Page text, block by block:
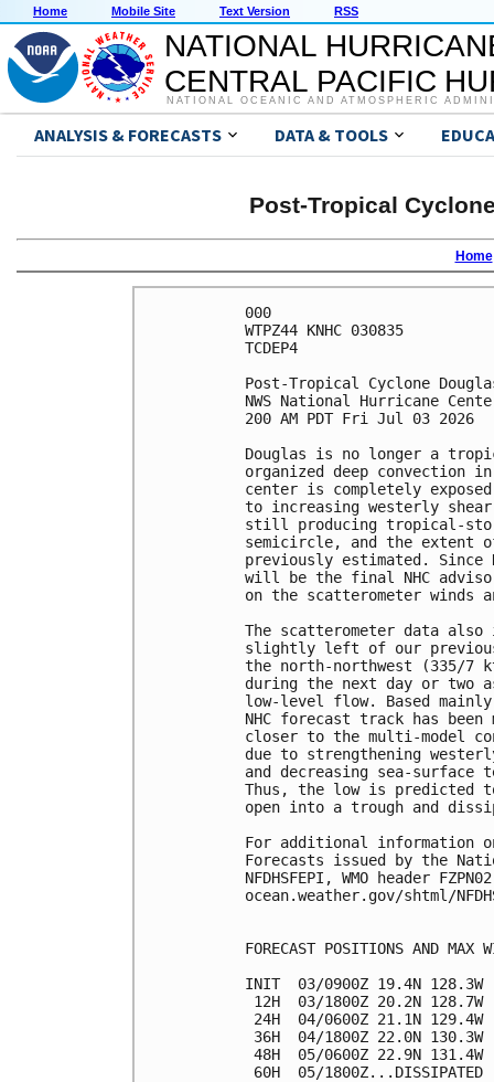
Home Mobile Site Text Version RSS
NATIONAL
CENTRAL PACIFIC
NATIONAL OCEANIC AND ATMOSPHERIC
ANALYSIS & FORECASTS DATA & TOOLS
Post-Tropical
Home
000
WTPZ44 KNHC 030835
TCDEP4
Post-Tropical Cyclone
NWS National Hurricane
200 AM PDT Fri Jul 03 2026
Douglas is no longer a
organized deep
center is completely
to increasing westerly
still producing tropical-
semicircle, and the extent
previously estimated.
will be the final NHC
on the scatterometer winds
The scatterometer data
slightly left of our previous
the north-northwest (335/7
during the next day or two
low-level flow. Based
NHC forecast track has
closer to the multi-model
due to strengthening
and decreasing sea-
Thus, the low is predicted
open into a trough and
For additional information
Forecasts issued by the
NFDHSFEPI, WMO header
ocean.weather.gov/shtml/
FORECAST POSITIONS AND MAX
INIT  03/0900Z 19.4N 128.3W
12H  03/1800Z 20.2N 128.7W
24H  04/0600Z 21.1N 129.4W
36H  04/1800Z 22.0N 130.3W
48H  05/0600Z 22.9N 131.4W
60H  05/1800Z...DISSIPATED